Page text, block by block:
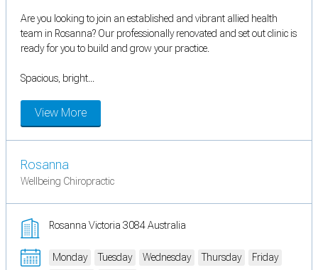
Are you looking to join an established and vibrant allied health
team in Rosanna? Our professionally renovated and set out clinic is
ready for you to build and grow your practice.
Spacious, bright...
View More
Rosanna
Wellbeing Chiropractic
Rosanna Victoria 3084 Australia
Monday Tuesday Wednesday Thursday
Friday